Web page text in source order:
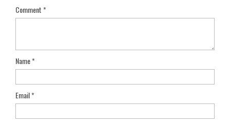
Comment*
Name*
Email*